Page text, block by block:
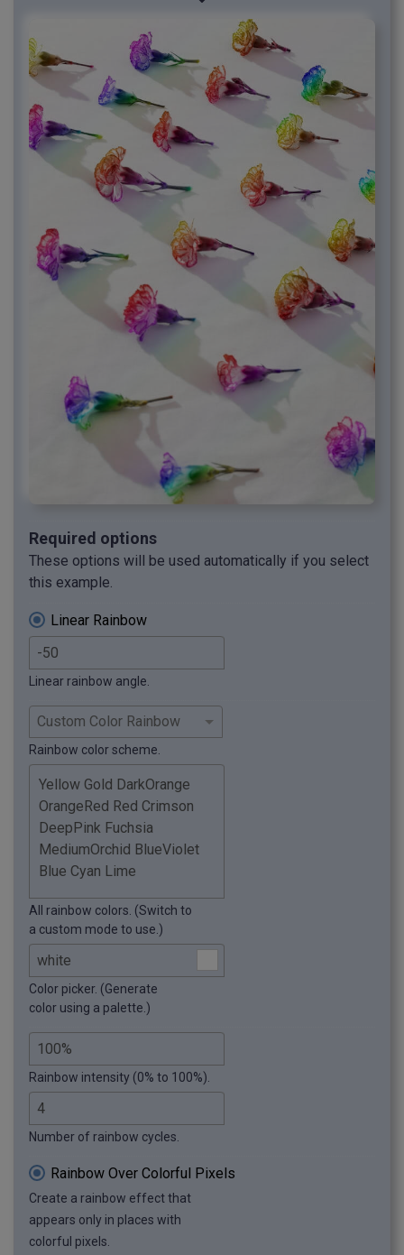
Required options
These options will be used automatically if you select
this example.
Linear Rainbow
Linear rainbow angle.
Rainbow color scheme.
All rainbow colors. (Switch to
a custom mode to use.)
Color picker. (Generate
color using a palette.)
Rainbow intensity (0% to 100%).
Number of rainbow cycles.
Rainbow Over Colorful Pixels
Create a rainbow effect that
appears only in places with
colorful pixels.